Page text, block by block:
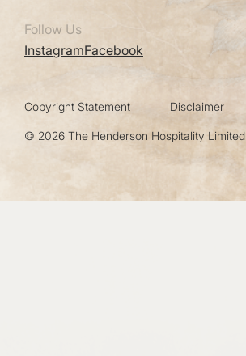
Follow Us
InstagramFacebook
Copyright Statement Disclaimer
© 2026 The Henderson Hospitality Limited